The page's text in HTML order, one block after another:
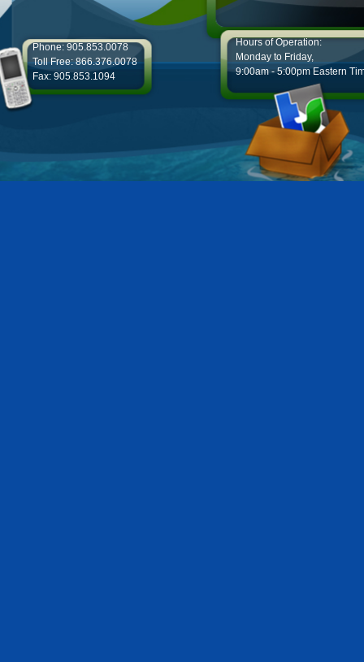
Phone: 905.853.0078
Toll Free: 866.376.0078
Fax: 905.853.1094
Hours of Operation:
Monday to Friday,
9:00am - 5:00pm Eastern